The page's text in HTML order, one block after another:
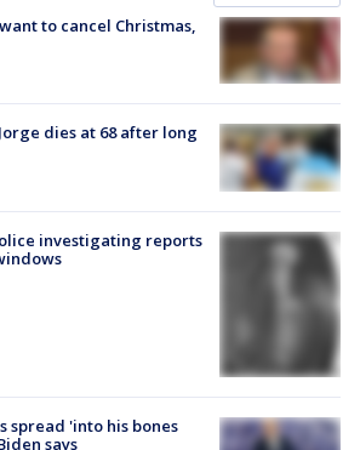
to cancel Christmas,
dies at 68 after long
investigating reports
spread 'into his bones
says